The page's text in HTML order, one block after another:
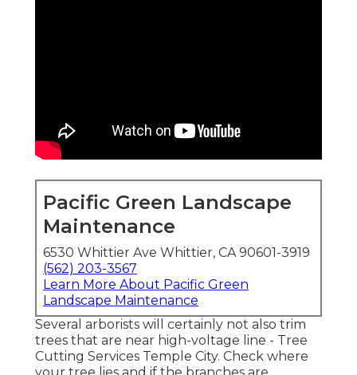
Pacific Green Landscape
Maintenance
6530 Whittier Ave Whittier, CA 90601-3919
(562) 203-3567
Learn More About Pacific Green
Landscape Maintenance
Several arborists will certainly not also trim
trees that are near high-voltage line - Tree
Cutting Services Temple City. Check where